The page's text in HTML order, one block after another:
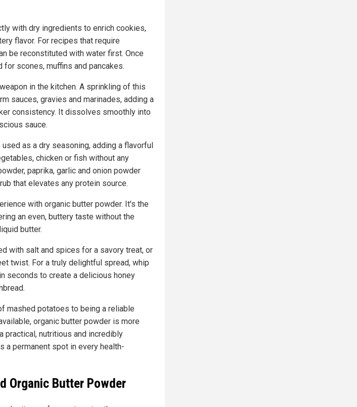
with dry ingredients to enrich cookies,
flavor. For recipes that require
be reconstituted with water first. Once
scones, muffins and pancakes.
in the kitchen. A sprinkling of this
sauces, gravies and marinades, adding a
consistency. It dissolves smoothly into
sauce.
as a dry seasoning, adding a flavorful
chicken or fish without any
paprika, garlic and onion powder
that elevates any protein source.
with organic butter powder. It's the
an even, buttery taste without the
butter.
with salt and spices for a savory treat, or
twist. For a truly delightful spread, whip
seconds to create a delicious honey
mashed potatoes to being a reliable
organic butter powder is more
practical, nutritious and incredibly
a permanent spot in every health-
Organic Butter Powder